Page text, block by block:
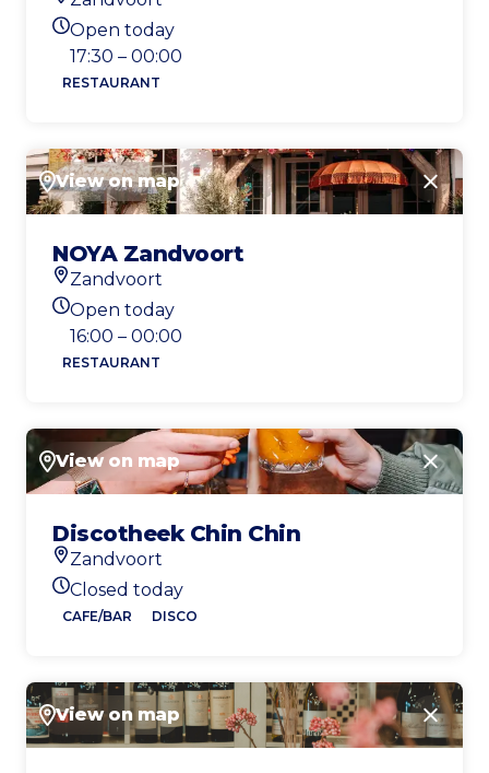
Location
Today's opening hours
Open today
17:30 – 00:00
RESTAURANT
View on map Close
NOYA Zandvoort
Location
Zandvoort
Today's opening hours
Open today
16:00 – 00:00
RESTAURANT
View on map Close
Discotheek Chin Chin
Location
Zandvoort
Today's opening hours
Closed today
CAFE/BAR DISCO
View on map Close